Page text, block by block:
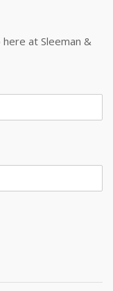
at Sleeman &